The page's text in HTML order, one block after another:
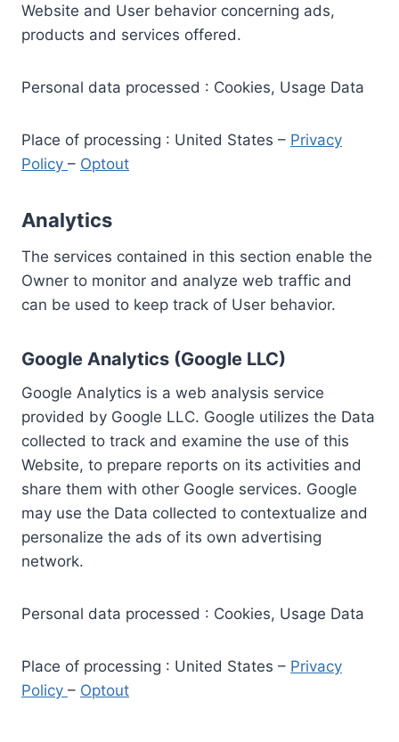
Website and User behavior concerning ads,
products and services offered.
Personal data processed : Cookies, Usage Data
Place of processing : United States – Privacy
Policy – Optout
Analytics
The services contained in this section enable the
Owner to monitor and analyze web traffic and
can be used to keep track of User behavior.
Google Analytics (Google LLC)
Google Analytics is a web analysis service
provided by Google LLC. Google utilizes the Data
collected to track and examine the use of this
Website, to prepare reports on its activities and
share them with other Google services. Google
may use the Data collected to contextualize and
personalize the ads of its own advertising
network.
Personal data processed : Cookies, Usage Data
Place of processing : United States – Privacy
Policy – Optout